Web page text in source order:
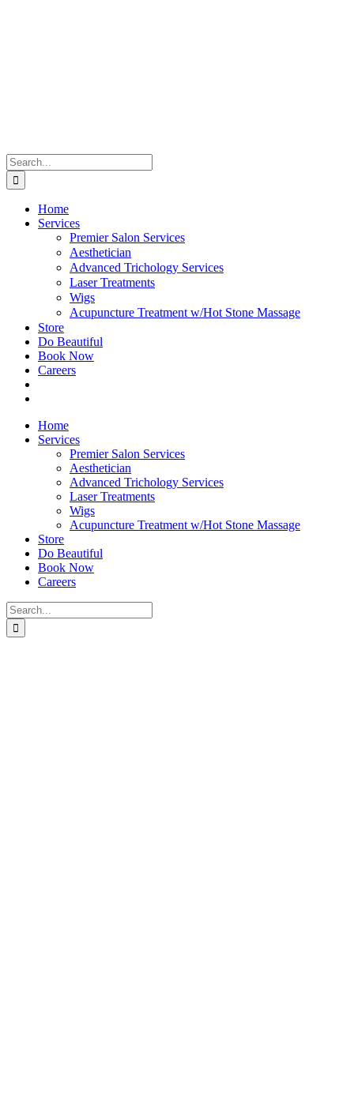
Search
for:
Home
Services
Premier Salon Services
Aesthetician
Advanced Trichology Services
Laser Treatments
Wigs
Acupuncture Treatment w/Hot Stone Massage
Store
Do Beautiful
Book Now
Careers
Home
Services
Premier Salon Services
Aesthetician
Advanced Trichology Services
Laser Treatments
Wigs
Acupuncture Treatment w/Hot Stone Massage
Store
Do Beautiful
Book Now
Careers
Search
for: